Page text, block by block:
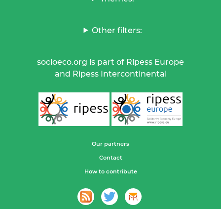
Other filters:
socioeco.org is part of Ripess Europe
and Ripess Intercontinental
Our partners
Contact
How to contribute